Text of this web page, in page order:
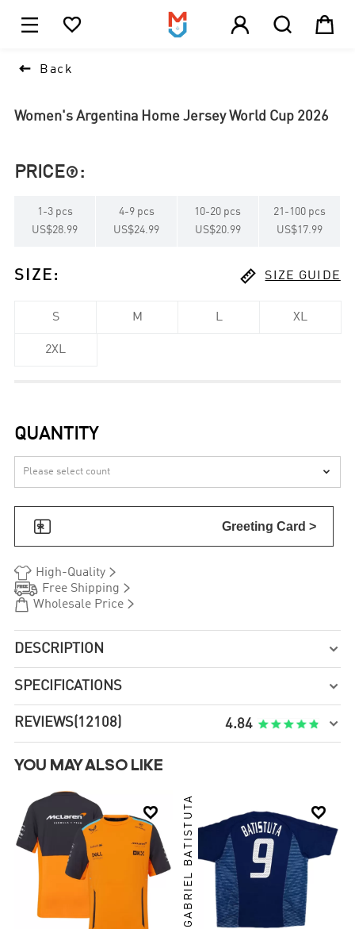
    
 Back
Women's Argentina Home Jersey World Cup 2026
PRICE :
1 -3 pcs
US$28.99
4-9 pcs
US$24.99
10-20 pcs
US$20.99
21 - 100 pcs
US$17.99
SIZE :  SIZE GUIDE
S M L XL
2XL
QUANTITY

 Greeting Card >
 High-Quality
 Free Shipping 
 Wholesale Price
DESCRIPTION 
SPECIFICATIONS 
REVIEWS(12108) 4.84 
YOU MAY ALSO LIKE
 
GABRIEL BATISTUTA